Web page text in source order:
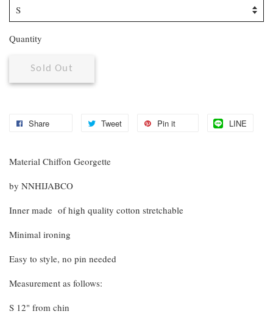
Quantity
Sold Out
Share Tweet Pin it LINE
Material Chiffon Georgette
by NNHIJABCO
Inner made of high quality cotton stretchable
Minimal ironing
Easy to style, no pin needed
Measurement as follows:
S 12" from chin